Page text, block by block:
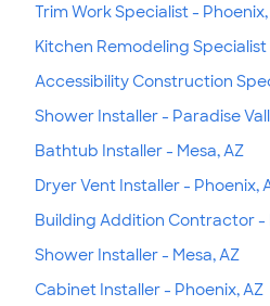
Trim Work Specialist - Phoenix,
Kitchen Remodeling Specialist
Accessibility Construction
Shower Installer - Paradise
Bathtub Installer - Mesa, AZ
Dryer Vent Installer - Phoenix,
Building Addition Contractor -
Shower Installer - Mesa, AZ
Cabinet Installer - Phoenix, AZ